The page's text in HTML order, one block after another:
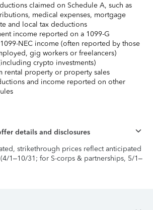
claimed on Schedule A, such as
medical expenses, mortgage
and local tax deductions
income reported on a 1099-G
NEC income (often reported by those
gig workers or freelancers)
crypto investments)
rental property or property sales
and income reported on other
details and disclosures
strikethrough prices reflect anticipated
1–10/31; for S-corps & partnerships, 5/1–